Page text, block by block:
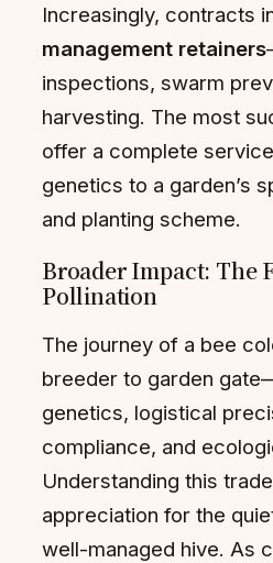
Increasingly, contracts
management retainers
inspections, swarm
harvesting. The most
offer a complete
genetics to a garden’s
and planting scheme.
Broader Impact: The
Pollination
The journey of a bee
breeder to garden
genetics, logistical
compliance, and
Understanding this
appreciation for the
well-managed hive. As